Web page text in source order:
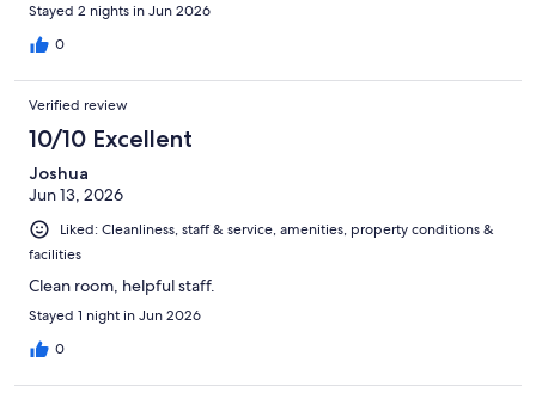
Stayed 2 nights in Jun 2026
0
Verified review
10/10 Excellent
Joshua
Jun 13, 2026
Liked: Cleanliness, staff & service, amenities, property conditions &
facilities
Clean room, helpful staff.
Stayed 1 night in Jun 2026
0